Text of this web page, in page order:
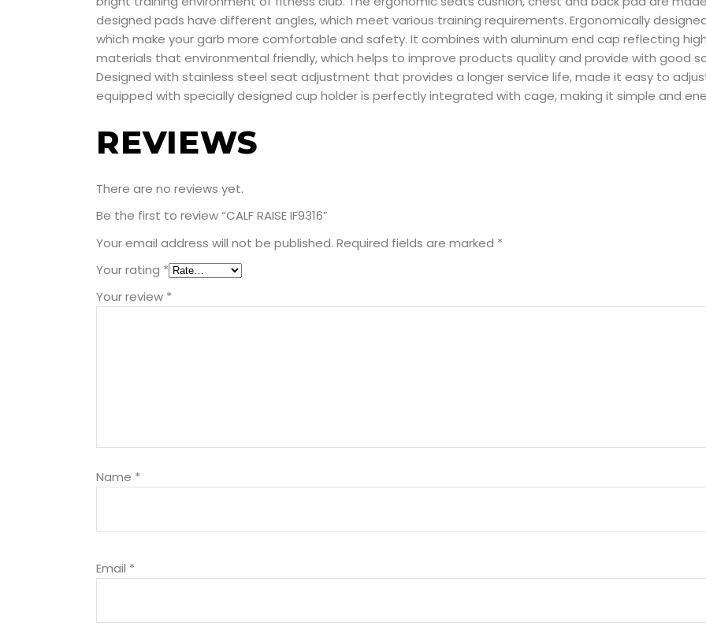
designed pads have different angles, which meet various training requirements. Ergonomically
which make your garb more comfortable and safety. It combines with aluminum end cap reflecting
materials that environmental friendly, which helps to improve products quality and provide with good
Designed with stainless steel seat adjustment that provides a longer service life, made it easy to
equipped with specially designed cup holder is perfectly integrated with cage, making it simple and
REVIEWS
There are no reviews yet.
Be the first to review “CALF RAISE IF9316”
Your email address will not be published. Required fields are marked *
Your rating *
Your review *
Name *
Email *